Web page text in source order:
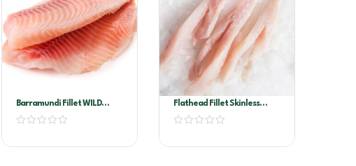
Barramundi Fillet WILD
200/300
Flathead Fillet Skinless
Boneless Fresh